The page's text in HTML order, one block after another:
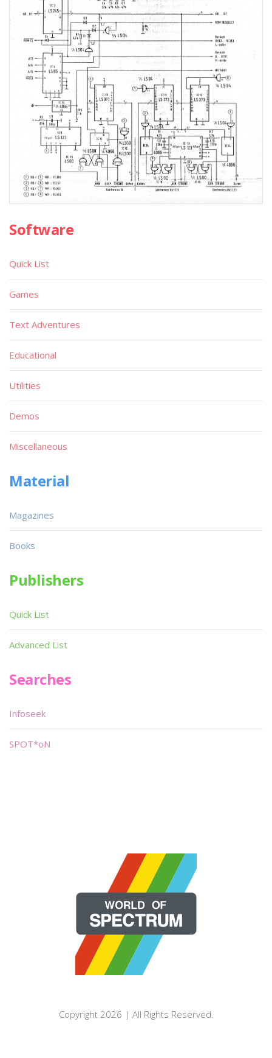
Software
Quick List
Games
Text Adventures
Educational
Utilities
Demos
Miscellaneous
Material
Magazines
Books
Publishers
Quick List
Advanced List
Searches
Infoseek
SPOT*oN
Copyright 2026 | All Rights Reserved.